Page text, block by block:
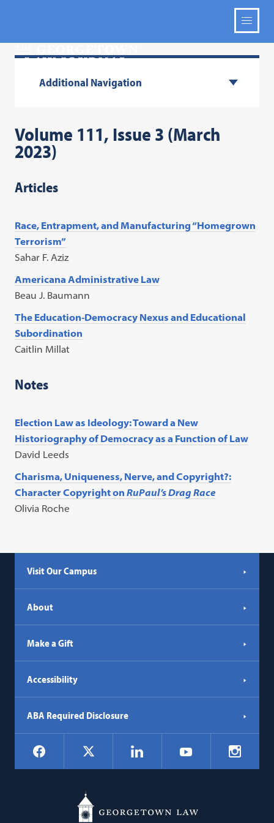
Additional Navigation
Volume 111, Issue 3 (March
2023)
Articles
Race, Entrapment, and Manufacturing “Homegrown
Terrorism”
Sahar F. Aziz
Americana Administrative Law
Beau J. Baumann
The Education-Democracy Nexus and Educational
Subordination
Caitlin Millat
Notes
Election Law as Ideology: Toward a New
Historiography of Democracy as a Function of Law
David Leeds
Charisma, Uniqueness, Nerve, and Copyright?:
Character Copyright onRuPaul’s Drag Race
Olivia Roche
Visit Our Campus
About
Make a Gift
Accessibility
ABA Required Disclosure
Social
Navigation
Facebook LinkedIn YouTube